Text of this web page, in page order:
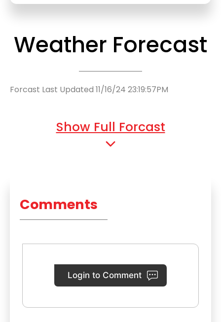
Weather Forecast
Forcast Last Updated 11/16/24 23:19:57PM
Show Full Forcast
Comments
Login to Comment